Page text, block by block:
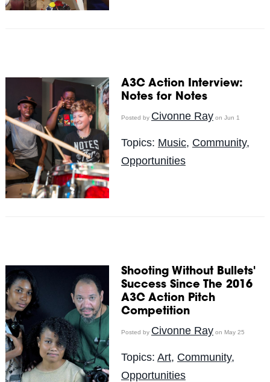
A3C Action Interview:
Notes for Notes
Posted by Civonne Ray on Jun 1
Topics: Music, Community,
Opportunities
Shooting Without Bullets'
Success Since The 2016
A3C Action Pitch
Competition
Posted by Civonne Ray on May 25
Topics: Art, Community,
Opportunities